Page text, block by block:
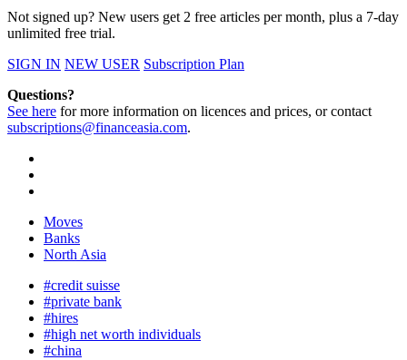
Not signed up? New users get 2 free articles per month, plus a 7-day
unlimited free trial.
SIGN IN NEW USER Subscription Plan
Questions?
See here for more information on licences and prices, or contact
subscriptions@financeasia.com.
Moves
Banks
North Asia
#credit suisse
#private bank
#hires
#high net worth individuals
#china